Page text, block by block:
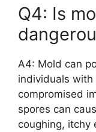
Q4: Is
A4: Mold can
individuals with
compromised
spores can
coughing, itchy